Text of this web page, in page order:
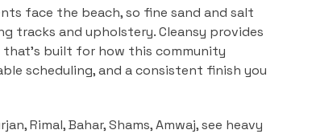
face the beach, so fine sand and salt
tracks and upholstery.Cleansy provides
that's built for how this community
scheduling, and a consistent finish you
Rimal, Bahar, Shams, Amwaj, see heavy